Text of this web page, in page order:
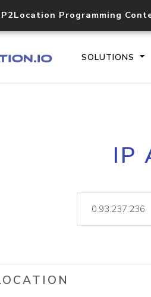
Programming
SOLUTIONS
IP